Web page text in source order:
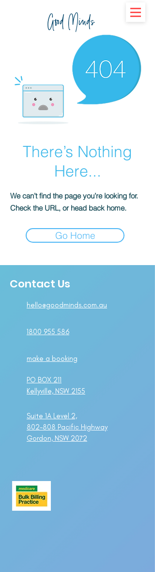
Good Minds
There’s Nothing
Here...
We can’t find the page you’re looking for.
Check the URL, or head back home.
Go Home
Contact Us
hello@goodminds.com.au
1800 955 586
make a booking
PO BOX 211
Kellyville, NSW 2155
Suite 1A Level 2,
802-808 Pacific Highway
Gordon, NSW 2072